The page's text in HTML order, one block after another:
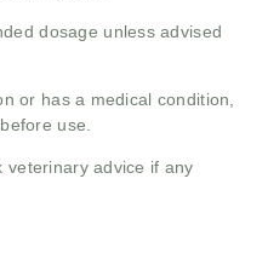
dosage unless advised
or has a medical condition,
use.
veterinary advice if any